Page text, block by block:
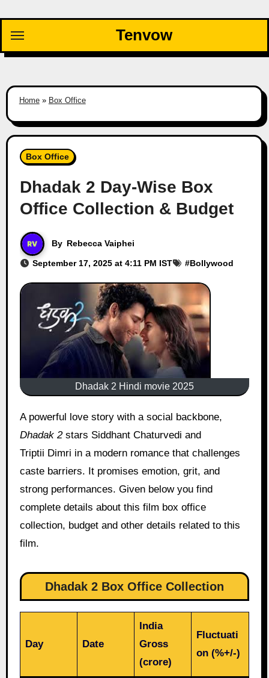
content
Tenvow
Home» Box Office
Box Office
Dhadak 2 Day-Wise Box
Office Collection & Budget
By Rebecca Vaiphei
September 17, 2025 at 4:11 PM IST #Bollywood
Dhadak 2 Hindi movie 2025
A powerful love story with a social backbone,
Dhadak 2stars Siddhant Chaturvedi and
Triptii Dimri in a modern romance that challenges
caste barriers. It promises emotion, grit, and
strong performances. Given below you find
complete details about this film box office
collection, budget and other details related to this
film.
Dhadak 2 Box Office Collection
Day Date
India
Gross
(crore)
Fluctuati
on (%+/-)